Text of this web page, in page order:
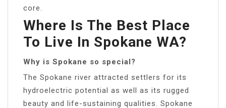
core.
Where Is The Best Place
To Live In Spokane WA?
Why is Spokane so special?
The Spokane river attracted settlers for its
hydroelectric potential as well as its rugged
beauty and life-sustaining qualities. Spokane